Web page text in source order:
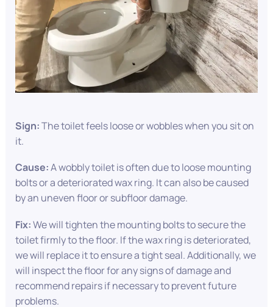
Sign:The toilet feels loose or wobbles when you sit on
it.
Cause:A wobbly toilet is often due to loose mounting
bolts or a deteriorated wax ring. It can also be caused
by an uneven floor or subfloor damage.
Fix:We will tighten the mounting bolts to secure the
toilet firmly to the floor. If the wax ring is deteriorated,
we will replace it to ensure a tight seal. Additionally, we
will inspect the floor for any signs of damage and
recommend repairs if necessary to prevent future
problems.